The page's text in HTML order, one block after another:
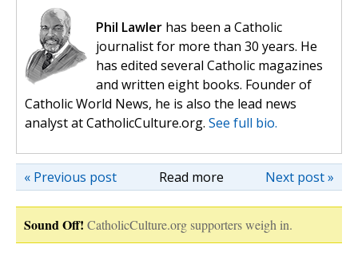
Phil Lawler has been a Catholic
journalist for more than 30 years. He
has edited several Catholic magazines
and written eight books. Founder of
Catholic World News, he is also the lead news
analyst at CatholicCulture.org. See full bio.
Read more Next post »
« Previous post
Sound Off! CatholicCulture.org supporters weigh in.